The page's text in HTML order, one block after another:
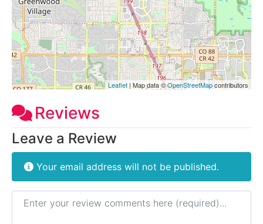
Leaflet| Map data ©OpenStreetMapcontributors
Reviews
Leave a Review
Your email address will not be published.
Review text